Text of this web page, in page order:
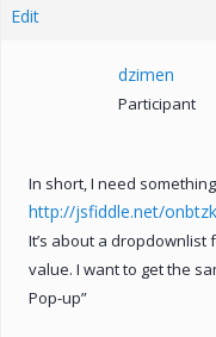
Edit
dzimen
Participant
In short, I need
http://jsfiddle.net/
It’s about a
value. I want to get the
Pop-up”